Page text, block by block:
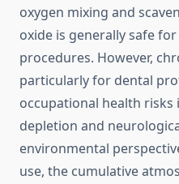
oxygen mixing and
oxide is generally safe
procedures. However,
particularly for dental
occupational health risks
depletion and
environmental
use, the cumulative